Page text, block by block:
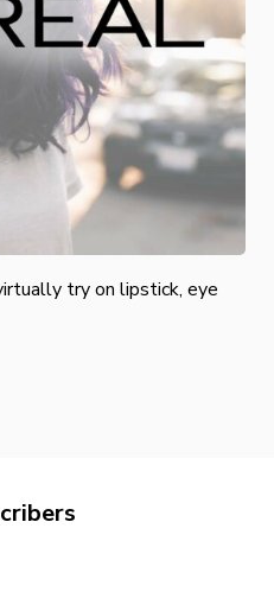
try on lipstick, eye